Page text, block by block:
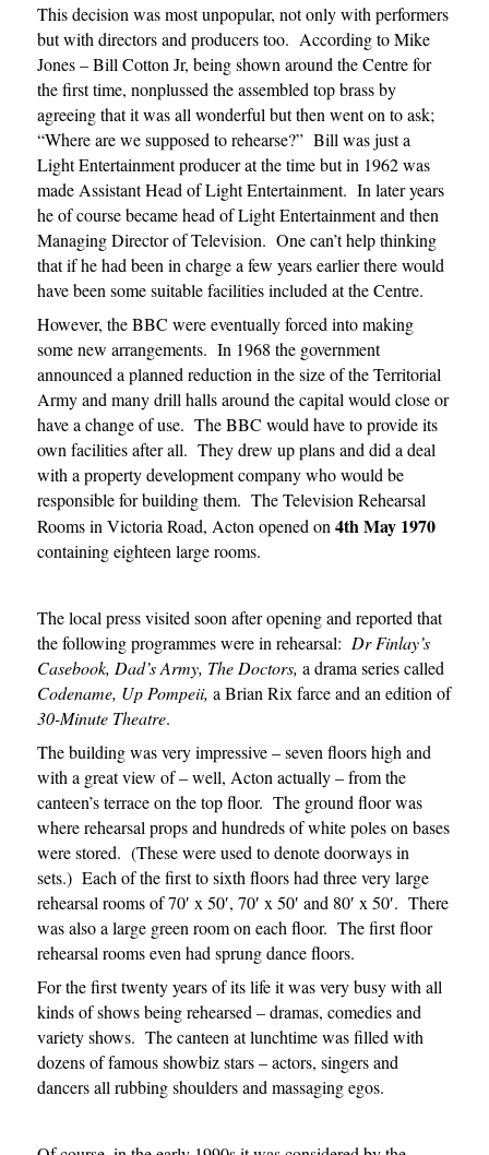
This decision was most unpopular, not only with performers
but with directors and producers too. According to Mike
Jones – Bill Cotton Jr, being shown around the Centre for
the first time, nonplussed the assembled top brass by
agreeing that it was all wonderful but then went on to ask;
“Where are we supposed to rehearse?” Bill was just a
Light Entertainment producer at the time but in 1962 was
made Assistant Head of Light Entertainment. In later years
he of course became head of Light Entertainment and then
Managing Director of Television. One can’t help thinking
that if he had been in charge a few years earlier there would
have been some suitable facilities included at the Centre.
However, the BBC were eventually forced into making
some new arrangements. In 1968 the government
announced a planned reduction in the size of the Territorial
Army and many drill halls around the capital would close or
have a change of use. The BBC would have to provide its
own facilities after all. They drew up plans and did a deal
with a property development company who would be
responsible for building them. The Television Rehearsal
Rooms in Victoria Road, Acton opened on4th May 1970
containing eighteen large rooms.
The local press visited soon after opening and reported that
the following programmes were in rehearsal: Dr Finlay’s
Casebook, Dad’s Army, The Doctors,a drama series called
Codename, Up Pompeii,a Brian Rix farce and an edition of
30-Minute Theatre.
The building was very impressive – seven floors high and
with a great view of – well, Acton actually – from the
canteen’s terrace on the top floor. The ground floor was
where rehearsal props and hundreds of white poles on bases
were stored. (These were used to denote doorways in
sets.) Each of the first to sixth floors had three very large
rehearsal rooms of 70′ x 50′, 70′ x 50′ and 80′ x 50′. There
was also a large green room on each floor. The first floor
rehearsal rooms even had sprung dance floors.
For the first twenty years of its life it was very busy with all
kinds of shows being rehearsed – dramas, comedies and
variety shows. The canteen at lunchtime was filled with
dozens of famous showbiz stars – actors, singers and
dancers all rubbing shoulders and massaging egos.